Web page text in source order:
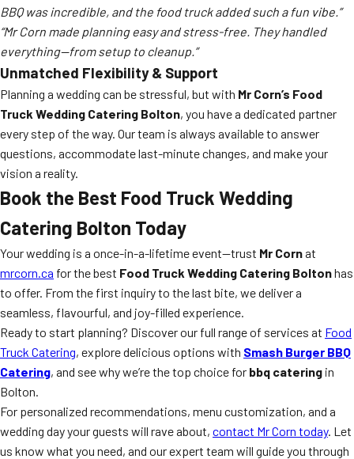
BBQ was incredible, and the food truck added such a fun vibe.”
“Mr Corn made planning easy and stress-free. They handled
everything—from setup to cleanup.”
Unmatched Flexibility & Support
Planning a wedding can be stressful, but with Mr Corn’s Food
Truck Wedding Catering Bolton, you have a dedicated partner
every step of the way. Our team is always available to answer
questions, accommodate last-minute changes, and make your
vision a reality.
Book the Best Food Truck Wedding
Catering Bolton Today
Your wedding is a once-in-a-lifetime event—trust Mr Cornat
mrcorn.ca for the best Food Truck Wedding Catering Boltonhas
to offer. From the first inquiry to the last bite, we deliver a
seamless, flavourful, and joy-filled experience.
Ready to start planning? Discover our full range of services at Food
Truck Catering, explore delicious options with Smash Burger BBQ
Catering, and see why we’re the top choice for bbq catering in
Bolton.
For personalized recommendations, menu customization, and a
wedding day your guests will rave about, contact Mr Corn today. Let
us know what you need, and our expert team will guide you through